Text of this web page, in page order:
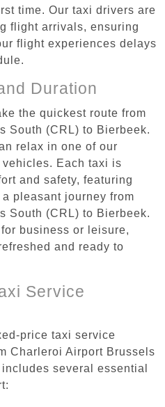
time. Our taxi drivers are
flight arrivals, ensuring
flight experiences delays
Duration
the quickest route from
South (CRL) to Bierbeek.
relax in one of our
Each taxi is
and safety, featuring
pleasant journey from
South (CRL) to Bierbeek.
business or leisure,
and ready to
Service
price taxi service
Charleroi Airport Brussels
several essential